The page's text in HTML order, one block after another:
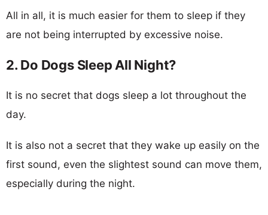
All in all, it is much easier for them to sleep if they
are not being interrupted by excessive noise.
2. Do Dogs Sleep All Night?
It is no secret that dogs sleep a lot throughout the
day.
It is also not a secret that they wake up easily on the
first sound, even the slightest sound can move them,
especially during the night.